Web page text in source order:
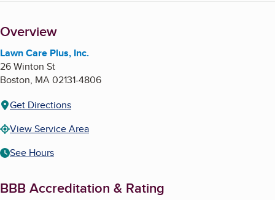
Overview
Lawn Care Plus, Inc.
26 Winton St
Boston, MA02131-4806
Get Directions
View Service Area
See Hours
BBB Accreditation & Rating